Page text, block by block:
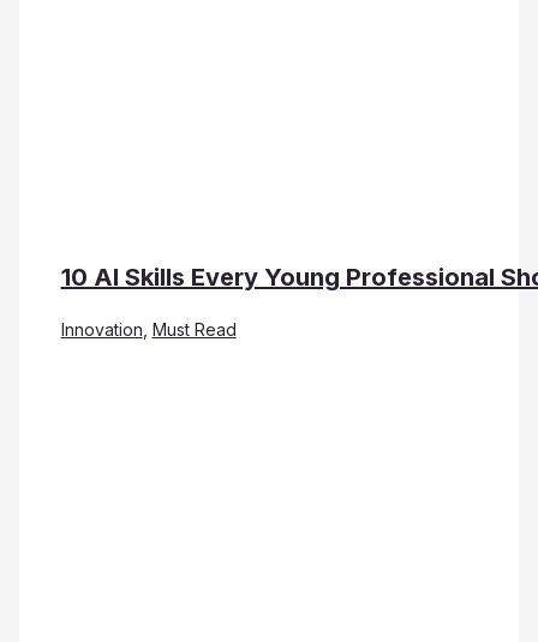
10 AI Skills Every Young Professional
Innovation, Must Read